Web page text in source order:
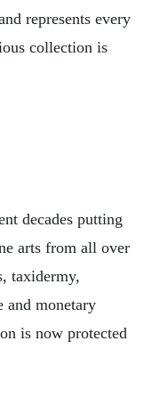
represents every
collection is
decades putting
arts from all over
taxidermy,
and monetary
is now protected